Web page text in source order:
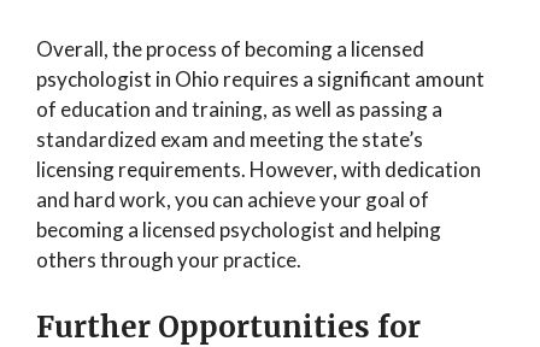
Overall, the process of becoming a licensed
psychologist in Ohio requires a significant amount
of education and training, as well as passing a
standardized exam and meeting the state’s
licensing requirements. However, with dedication
and hard work, you can achieve your goal of
becoming a licensed psychologist and helping
others through your practice.
Further Opportunities for